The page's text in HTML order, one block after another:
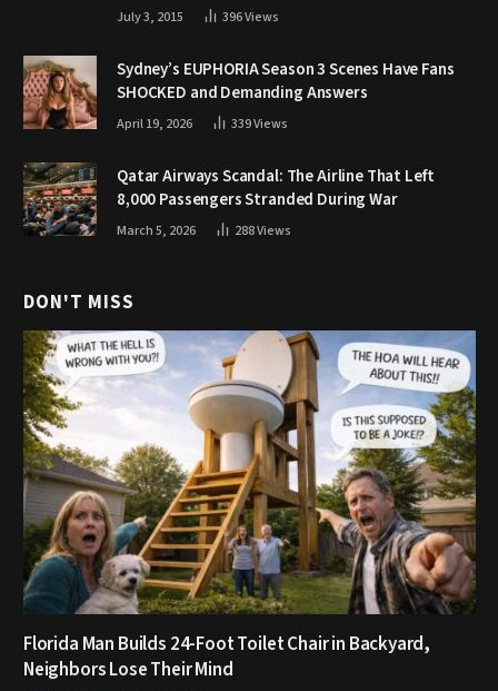
July 3, 2015 396Views
Sydney’s EUPHORIA Season 3 Scenes Have Fans
SHOCKED and Demanding Answers
April 19, 2026 339Views
Qatar Airways Scandal: The Airline That Left
8,000 Passengers Stranded During War
March 5, 2026 288Views
DON'T MISS
Florida Man Builds 24-Foot Toilet Chair in Backyard,
Neighbors Lose Their Mind